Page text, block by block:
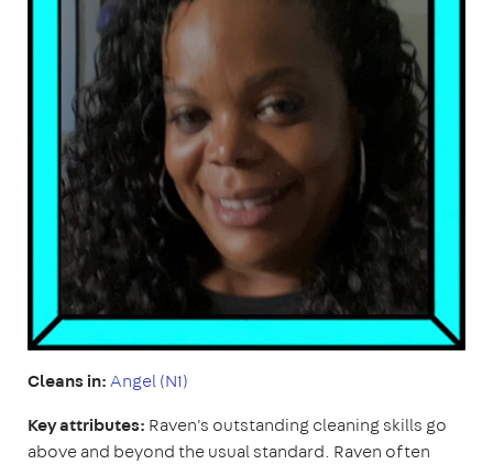
Cleans in:Angel (N1)
Key attributes: Raven's outstanding cleaning skills go
above and beyond the usual standard. Raven often